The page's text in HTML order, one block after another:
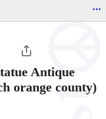
...
Antique
orange county)